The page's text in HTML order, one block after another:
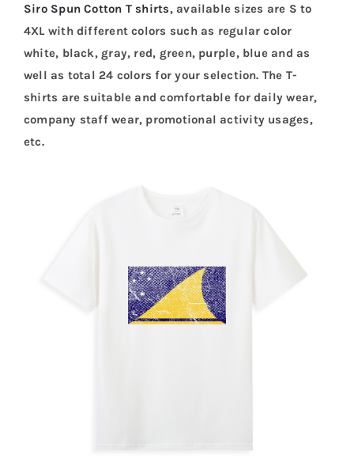
Siro Spun Cotton T shirts, available sizes are S to
4XL with different colors such as regular color
white, black, gray, red, green, purple, blue and as
well as total 24 colors for your selection. The T-
shirts are suitable and comfortable for daily wear,
company staff wear, promotional activity usages,
etc.